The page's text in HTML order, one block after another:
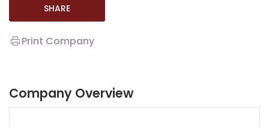
SHARE
Print Company
Company Overview